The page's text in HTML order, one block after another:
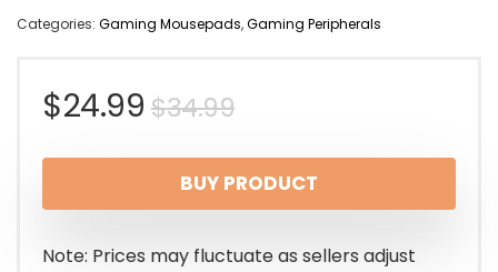
Categories: Gaming Mousepads,Gaming Peripherals
$34.99Original
price
was:
$34.99.
$24.99
Current
price
is:
$24.99.
BUY PRODUCT
Note: Prices may fluctuate as sellers adjust